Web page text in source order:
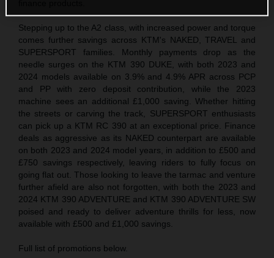
Stepping up to the A2 class, with increased power and torque
comes further savings across KTM's NAKED, TRAVEL and
SUPERSPORT families. Monthly payments drop as the
needle surges on the KTM 390 DUKE, with both 2023 and
2024 models available on 3.9% and 4.9% APR across PCP
and PP with zero deposit contribution, while the 2023
machine sees an additional £1,000 saving. Whether hitting
the streets or carving the track, SUPERSPORT enthusiasts
can pick up a KTM RC 390 at an exceptional price. Finance
deals as aggressive as its NAKED counterpart are available
on both 2023 and 2024 model years, in addition to £500 and
£750 savings respectively, leaving riders to fully focus on
going flat out. Those looking to leave the tarmac and venture
further afield are also not forgotten, with both the 2023 and
2024 KTM 390 ADVENTURE and KTM 390 ADVENTURE SW
poised and ready to deliver adventure thrills for less, now
available with £500 and £1,000 savings.
Full list of promotions below.